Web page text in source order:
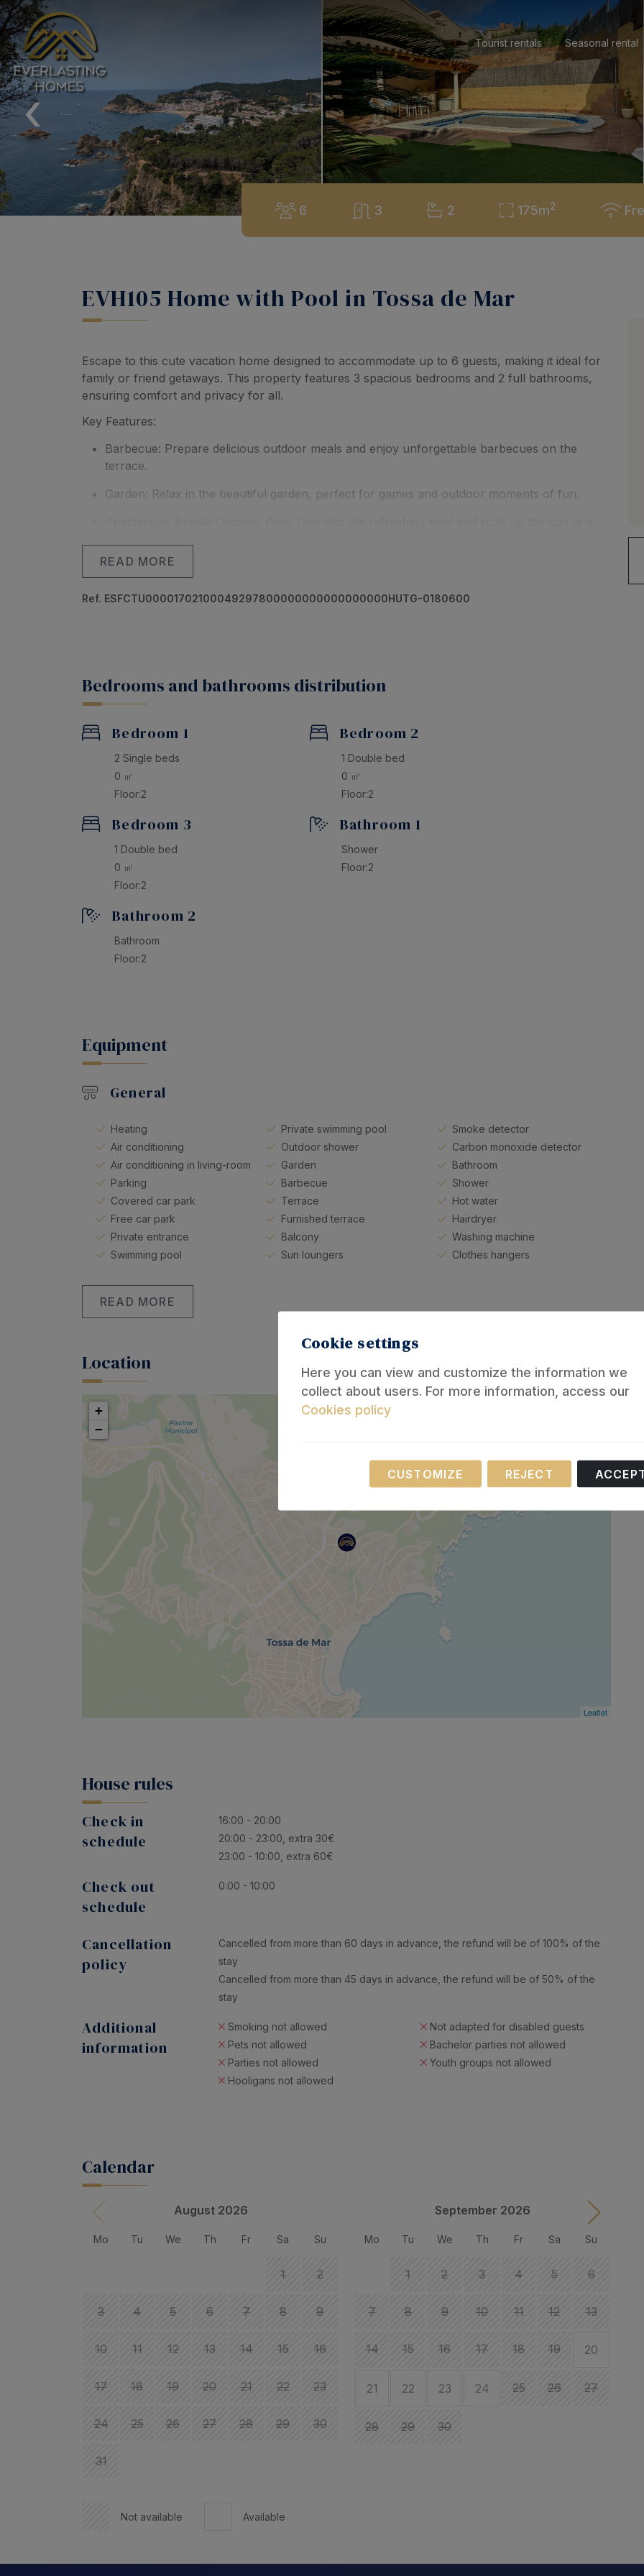
Tourist rentals Seasonal rental
6 3 2 175m2
‹
EVH105 Home with Pool in Tossa de Mar
Escape to this cute vacation home designed to accommodate up to 6 guests, making it ideal for
family or friend getaways. This property features 3 spacious bedrooms and 2 full bathrooms,
ensuring comfort and privacy for all.
Key Features:
Barbecue: Prepare delicious outdoor meals and enjoy unforgettable barbecues on the
terrace.
Garden: Relax in the beautiful garden, perfect for games and outdoor moments of fun.
Parking Space: Forget about parking worries; the house includes a dedicated parking space
READ MORE
Ref. ESFCTU00001702100049297800000000000000000HUTG-0180600
Bedrooms and bathrooms distribution
Bedroom 1
2 Single beds
0 ㎡
Floor:2
Bedroom 2
1 Double bed
0 ㎡
Floor:2
Bedroom 3
1 Double bed
0 ㎡
Floor:2
Bathroom 1
Shower
Floor:2
Bathroom 2
Bathroom
Floor:2
Equipment
General
Heating
Air conditioning
Air conditioning in living-room
Parking
Covered car park
Free car park
Private entrance
Swimming pool
Private swimming pool
Outdoor shower
Garden
Barbecue
Terrace
Furnished terrace
Balcony
Sun loungers
Smoke detector
Carbon monoxide detector
Bathroom
Shower
Hot water
Hairdryer
Washing machine
Clothes hangers
READ MORE
Location
+
−
Leaflet
House rules
Check in
schedule
16:00 - 20:00
20:00 - 23:00, extra 30€
23:00 - 10:00, extra 60€
Check out
schedule
0:00 - 10:00
Cancellation
policy
Cancelled from more than 60 days in advance, the refund will be of 100% of the
stay
Cancelled from more than 45 days in advance, the refund will be of 50% of the
stay
Additional
information
Smoking not allowed
Pets not allowed
Parties not allowed
Hooligans not allowed
Not adapted for disabled guests
Bachelor parties not allowed
Youth groups not allowed
Calendar
August 2026
Mo Tu We Th Fr Sa Su
1 2
3 4 5 6 7 8 9
10 11 12 13 14 15 16
17 18 19 20 21 22 23
24 25 26 27 28 29 30
31
September 2026
Mo Tu We Th Fr Sa Su
1 2 3 4 5 6
7 8 9 10 11 12 13
14 15 16 17 18 19 20
21 22 23 24 25 26 27
28 29 30
Not available Available
Cookie settings
Here you can view and customize the information we
collect about users. For more information, access our
Cookies policy
Necessary
These cookies are necessary for the operation of our website.
CUSTOMIZE REJECT